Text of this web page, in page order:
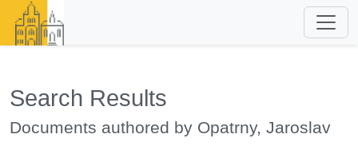
Search Results
Documents authored by Opatrny, Jaroslav